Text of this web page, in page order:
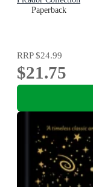
Paperback
RRP$24.99
$21.75